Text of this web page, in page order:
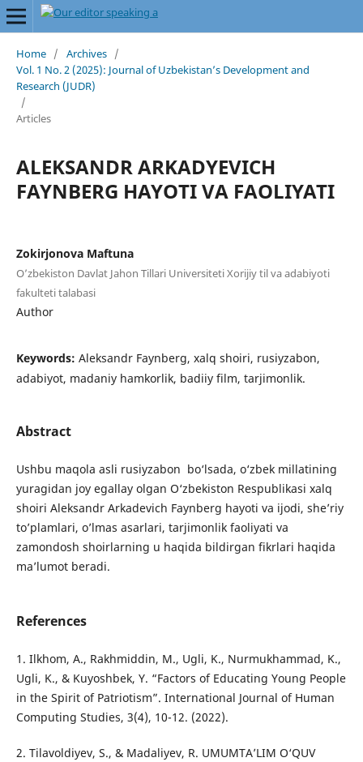
Home / Archives /
Vol. 1 No. 2 (2025): Journal of Uzbekistan’s Development and
Research (JUDR)
/
Articles
ALEKSANDR ARKADYEVICH
FAYNBERG HAYOTI VA FAOLIYATI
Zokirjonova Maftuna
O’zbekiston Davlat Jahon Tillari Universiteti Xorijiy til va adabiyoti
fakulteti talabasi
Author
Keywords: Aleksandr Faynberg, xalq shoiri, rusiyzabon,
adabiyot, madaniy hamkorlik, badiiy film, tarjimonlik.
Abstract
Ushbu maqola asli rusiyzabon bo‘lsada, o‘zbek millatining
yuragidan joy egallay olgan O‘zbekiston Respublikasi xalq
shoiri Aleksandr Arkadevich Faynberg hayoti va ijodi, she’riy
to’plamlari, o’lmas asarlari, tarjimonlik faoliyati va
zamondosh shoirlarning u haqida bildirgan fikrlari haqida
ma’lumot beradi.
References
1. Ilkhom, A., Rakhmiddin, M., Ugli, K., Nurmukhammad, K.,
Ugli, K., & Kuyoshbek, Y. “Factors of Educating Young People
in the Spirit of Patriotism”. International Journal of Human
Computing Studies, 3(4), 10-12. (2022).
2. Tilavoldiyev, S., & Madaliyev, R. UMUMTA’LIM O‘QUV